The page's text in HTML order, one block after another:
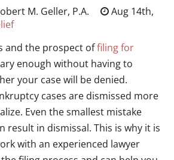
M. Geller, P.A.
Aug 14th,
and the prospect offiling for
enough without having to
your case will be denied.
cases are dismissed more
Even the smallest mistake
result in dismissal. This is why it is
with an experienced lawyer